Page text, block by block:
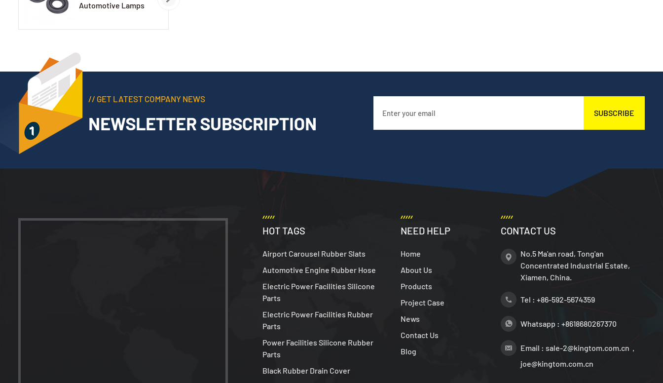
Automotive Lamps
// GET LATEST COMPANY NEWS
NEWSLETTER SUBSCRIPTION SUBSCRIBE
HOT TAGS
Airport Carousel Rubber Slats
Automotive Engine Rubber Hose
Electric Power Facilities Silicone
Parts
Electric Power Facilities Rubber
Parts
Power Facilities Silicone Rubber
Parts
Black Rubber Drain Cover
NEED HELP
Home
About Us
Products
Project Case
News
Contact Us
Blog
CONTACT US
No.5 Ma'an road, Tong'an
Concentrated Industrial Estate,
Xiamen, China.
Tel : +86-592-5674359
Whatsapp : +8618680267370
Email : sale-2@kingtom.com.cn，
joe@kingtom.com.cn